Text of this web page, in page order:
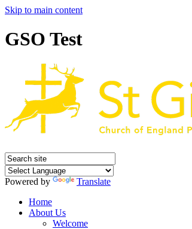
Skip to main content
GSO Test
Powered by
Translate
Home
About Us
Welcome